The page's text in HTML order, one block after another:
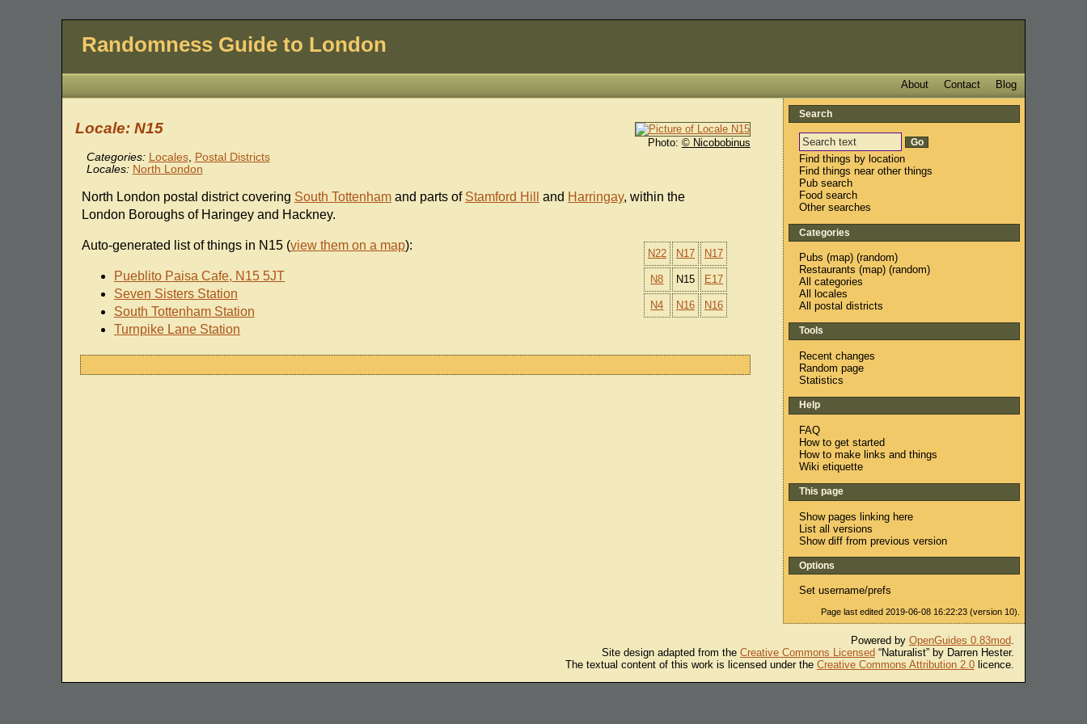
Randomness Guide to London
Blog
Contact
About
Photo: © Nicobobinus
Locale: N15
Categories: Locales, Postal Districts
Locales: North London
North London postal district covering South Tottenhamand parts of Stamford Hill and Harringay, within the
London Boroughs of Haringey and Hackney.
N22 N17 N17
N8 N15 E17
N4 N16 N16
Auto-generated list of things in N15 (view them on a map):
Pueblito Paisa Cafe, N15 5JT
Seven Sisters Station
South Tottenham Station
Turnpike Lane Station
Search
Find things by location
Find things near other things
Pub search
Food search
Other searches
Categories
Pubs (map) (random)
Restaurants (map) (random)
All categories
All locales
All postal districts
Tools
Recent changes
Random page
Statistics
Help
FAQ
How to get started
How to make links and things
Wiki etiquette
This page
Show pages linking here
List all versions
Show diff from previous version
Options
Set username/prefs
Page last edited 2019-06-08 16:22:23 (version 10).
Powered by OpenGuides 0.83mod.
Site design adapted from the Creative Commons Licensed “Naturalist” by Darren Hester.
The textual content of this work is licensed under the Creative Commons Attribution 2.0licence.